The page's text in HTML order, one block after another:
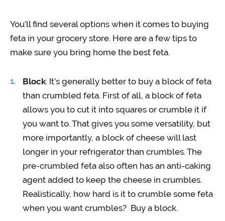
You’ll find several options when it comes to buying
feta in your grocery store. Here are a few tips to
make sure you bring home the best feta.
Block. It’s generally better to buy a block of feta
than crumbled feta. First of all, a block of feta
allows you to cut it into squares or crumble it if
you want to. That gives you some versatility, but
more importantly, a block of cheese will last
longer in your refrigerator than crumbles. The
pre-crumbled feta also often has an anti-caking
agent added to keep the cheese in crumbles.
Realistically, how hard is it to crumble some feta
when you want crumbles? Buy a block.